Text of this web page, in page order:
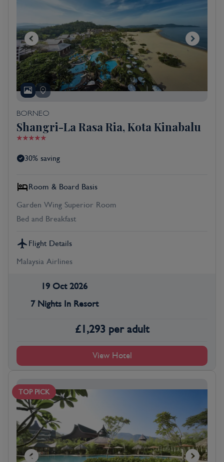
BORNEO
Shangri-La Rasa Ria, Kota Kinabalu
30% saving
Room & Board Basis
Garden Wing Superior Room
Bed and Breakfast
Flight Details
Malaysia Airlines
19 Oct 2026
7 Nights In Resort
£1,293 per adult
View Hotel
TOP PICK